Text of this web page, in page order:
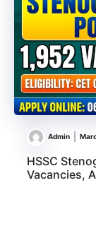
Admin
HSSC
Vacancies,